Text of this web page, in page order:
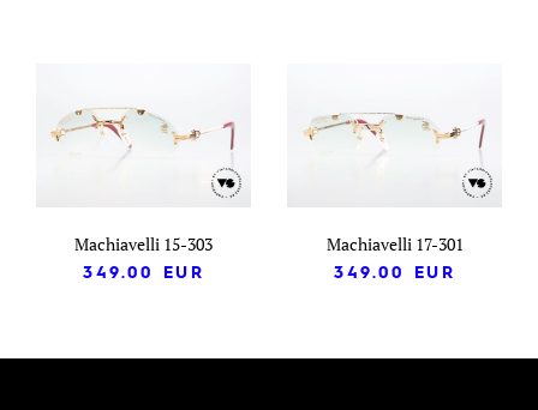
Machiavelli 15-303
349.00
EUR
Machiavelli 17-301
349.00
EUR